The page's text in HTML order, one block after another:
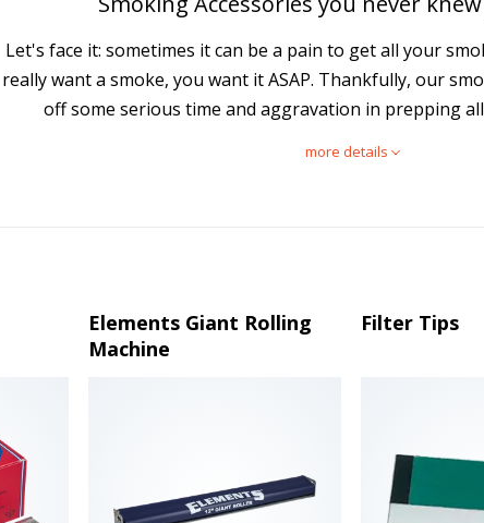
Let's face it: sometimes it can be a pain to get all your
really want a smoke, you want it ASAP. Thankfully, our
off some serious time and aggravation in prepping
more details
Elements Giant Rolling
Machine
Filter Tips